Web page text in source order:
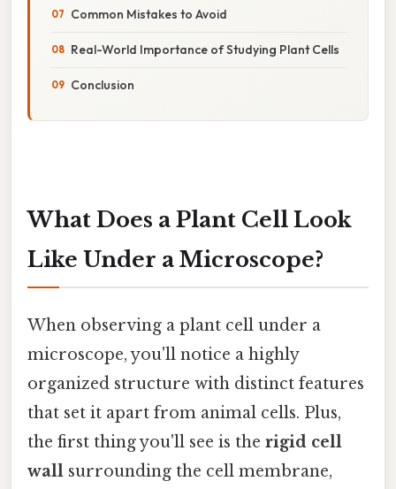
Common Mistakes to Avoid
Real-World Importance of Studying Plant Cells
Conclusion
What Does a Plant Cell Look
Like Under a Microscope?
When observing a plant cell under a
microscope, you'll notice a highly
organized structure with distinct features
that set it apart from animal cells. Plus,
the first thing you'll see is the rigid cell
wall surrounding the cell membrane,